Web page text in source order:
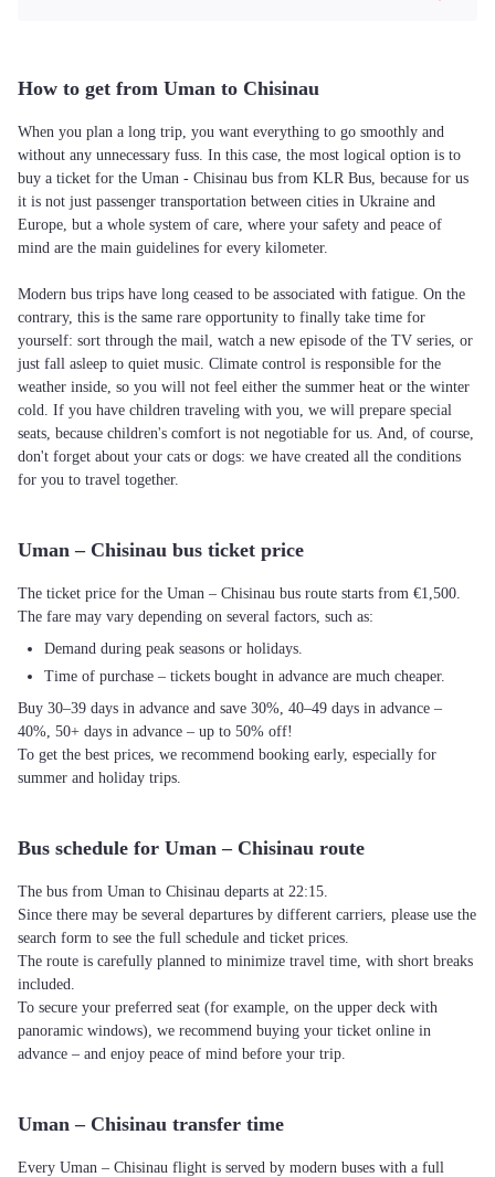
How to get from Uman to Chisinau
When you plan a long trip, you want everything to go smoothly and
without any unnecessary fuss. In this case, the most logical option is to
buy a ticket for the Uman - Chisinau bus from KLR Bus, because for us
it is not just passenger transportation between cities in Ukraine and
Europe, but a whole system of care, where your safety and peace of
mind are the main guidelines for every kilometer.
Modern bus trips have long ceased to be associated with fatigue. On the
contrary, this is the same rare opportunity to finally take time for
yourself: sort through the mail, watch a new episode of the TV series, or
just fall asleep to quiet music. Climate control is responsible for the
weather inside, so you will not feel either the summer heat or the winter
cold. If you have children traveling with you, we will prepare special
seats, because children's comfort is not negotiable for us. And, of course,
don't forget about your cats or dogs: we have created all the conditions
for you to travel together.
Uman – Chisinau bus ticket price
The ticket price for the Uman – Chisinau bus route starts from €1,500.
The fare may vary depending on several factors, such as:
Demand during peak seasons or holidays.
Time of purchase – tickets bought in advance are much cheaper.
Buy 30–39 days in advance and save 30%, 40–49 days in advance –
40%, 50+ days in advance – up to 50% off!
To get the best prices, we recommend booking early, especially for
summer and holiday trips.
Bus schedule for Uman – Chisinau route
The bus from Uman to Chisinau departs at 22:15.
Since there may be several departures by different carriers, please use the
search form to see the full schedule and ticket prices.
The route is carefully planned to minimize travel time, with short breaks
included.
To secure your preferred seat (for example, on the upper deck with
panoramic windows), we recommend buying your ticket online in
advance – and enjoy peace of mind before your trip.
Uman – Chisinau transfer time
Every Uman – Chisinau flight is served by modern buses with a full